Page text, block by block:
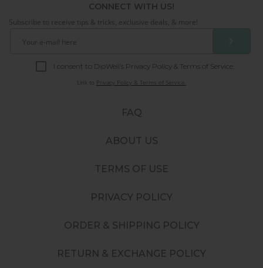
FAQ
ABOUT US
TERMS OF USE
PRIVACY POLICY
ORDER & SHIPPING POLICY
RETURN & EXCHANGE POLICY
CONNECT WITH US!
Subscribe to receive tips & tricks, exclusive deals, & more!
I consent to DipWell’s Privacy Policy & Terms of Service.
Link to Privacy Policy & Terms of Service.